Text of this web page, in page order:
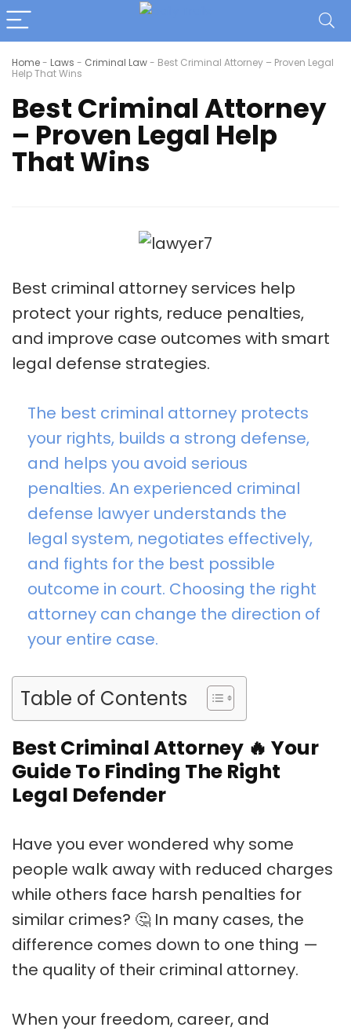
Home- Laws - Criminal Law- Best Criminal Attorney – Proven Legal
Help That Wins
Best Criminal Attorney
– Proven Legal Help
That Wins
Best criminal attorney services help
protect your rights, reduce penalties,
and improve case outcomes with smart
legal defense strategies.
The best criminal attorney protects
your rights, builds a strong defense,
and helps you avoid serious
penalties. An experienced criminal
defense lawyer understands the
legal system, negotiates effectively,
and fights for the best possible
outcome in court. Choosing the right
attorney can change the direction of
your entire case.
Table of Contents
Best Criminal Attorney 🔥 Your
Guide To Finding The Right
Legal Defender
Have you ever wondered why some
people walk away with reduced charges
while others face harsh penalties for
similar crimes? 🤔 In many cases, the
difference comes down to one thing —
the quality of their criminal attorney.
When your freedom, career, and